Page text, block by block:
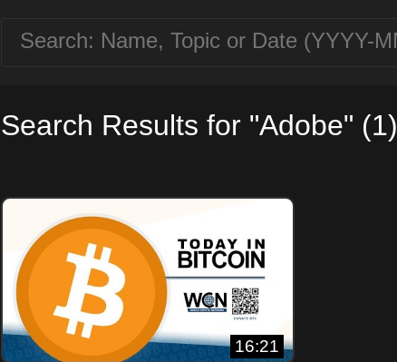
Search Results for "Adobe" (1)
16:21